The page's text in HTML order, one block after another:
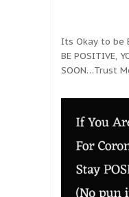
Its Okay to be
BE POSITIVE,
SOON…Trust